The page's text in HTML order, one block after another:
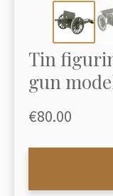
Tin
gun
€80.00